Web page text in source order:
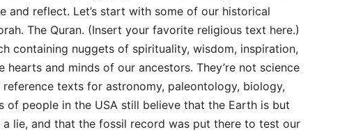
and reflect. Let’s start with some of our historical
The Quran. (Insert your favorite religious text here.)
containing nuggets of spirituality, wisdom, inspiration,
and minds of our ancestors. They’re not science
reference texts for astronomy, paleontology, biology,
of people in the USA still believe that the Earth is but
lie, and that the fossil record was put there to test our